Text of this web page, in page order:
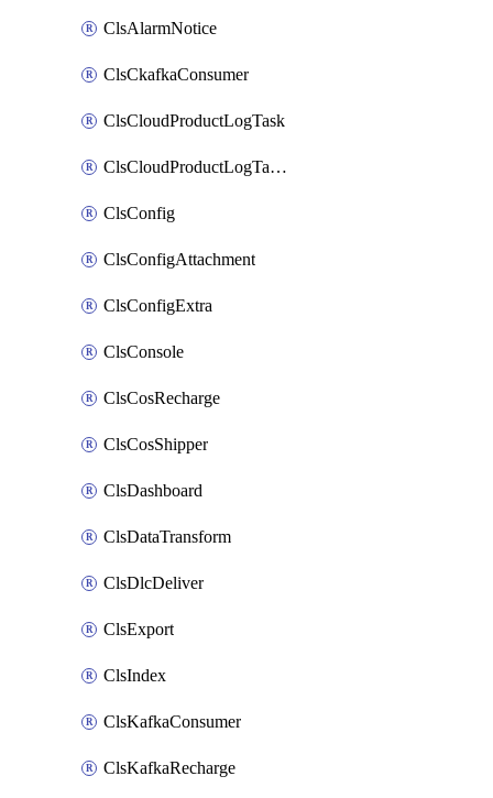
ClsAlarmNotice
ClsCkafkaConsumer
ClsCloudProductLogTask
ClsCloudProductLogTaskV2
ClsConfig
ClsConfigAttachment
ClsConfigExtra
ClsConsole
ClsCosRecharge
ClsCosShipper
ClsDashboard
ClsDataTransform
ClsDlcDeliver
ClsExport
ClsIndex
ClsKafkaConsumer
ClsKafkaRecharge